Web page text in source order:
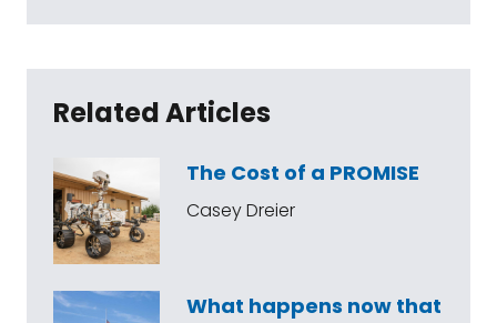
Related Articles
The Cost of a PROMISE
Casey Dreier
What happens now that